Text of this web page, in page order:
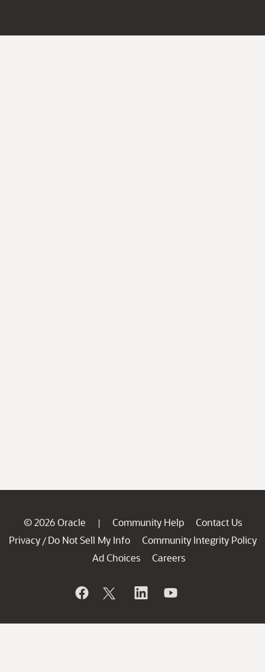
© 2026 Oracle | Community Help
Contact Us
Privacy / Do Not Sell My Info
Community Integrity Policy
Ad Choices
Careers